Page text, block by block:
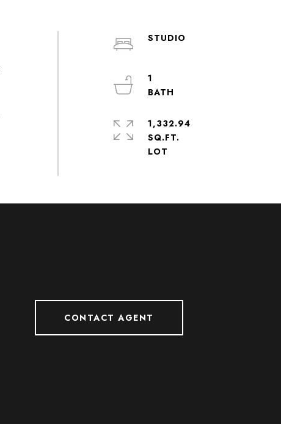
STUDIO
1
1,332.94
SQ.FT.
CONTACT AGENT